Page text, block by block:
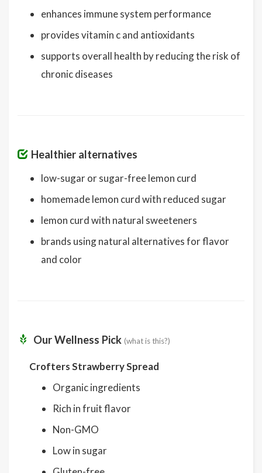
enhances immune system performance
provides vitamin c and antioxidants
supports overall health by reducing the risk of
chronic diseases
Healthier alternatives
low-sugar or sugar-free lemon curd
homemade lemon curd with reduced sugar
lemon curd with natural sweeteners
brands using natural alternatives for flavor
and color
Our Wellness Pick (what is this?)
Crofters Strawberry Spread
Organic ingredients
Rich in fruit flavor
Non-GMO
Low in sugar